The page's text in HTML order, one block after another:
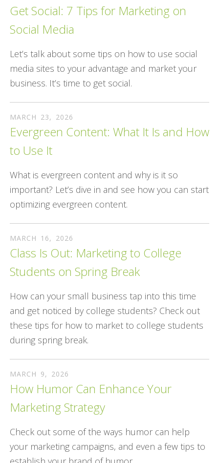
Get Social: 7 Tips for Marketing on
Social Media
Let’s talk about some tips on how to use social
media sites to your advantage and market your
business. It’s time to get social.
MARCH 23, 2026
Evergreen Content: What It Is and How
to Use It
What is evergreen content and why is it so
important? Let’s dive in and see how you can start
optimizing evergreen content.
MARCH 16, 2026
Class Is Out: Marketing to College
Students on Spring Break
How can your small business tap into this time
and get noticed by college students? Check out
these tips for how to market to college students
during spring break.
MARCH 9, 2026
How Humor Can Enhance Your
Marketing Strategy
Check out some of the ways humor can help
your marketing campaigns, and even a few tips to